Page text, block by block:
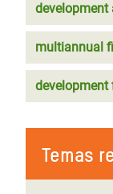
development
multiannual
development
Temas